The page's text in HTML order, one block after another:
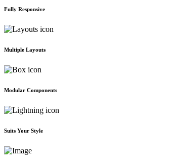
Fully Responsive
Multiple Layouts
Modular Components
Suits Your Style